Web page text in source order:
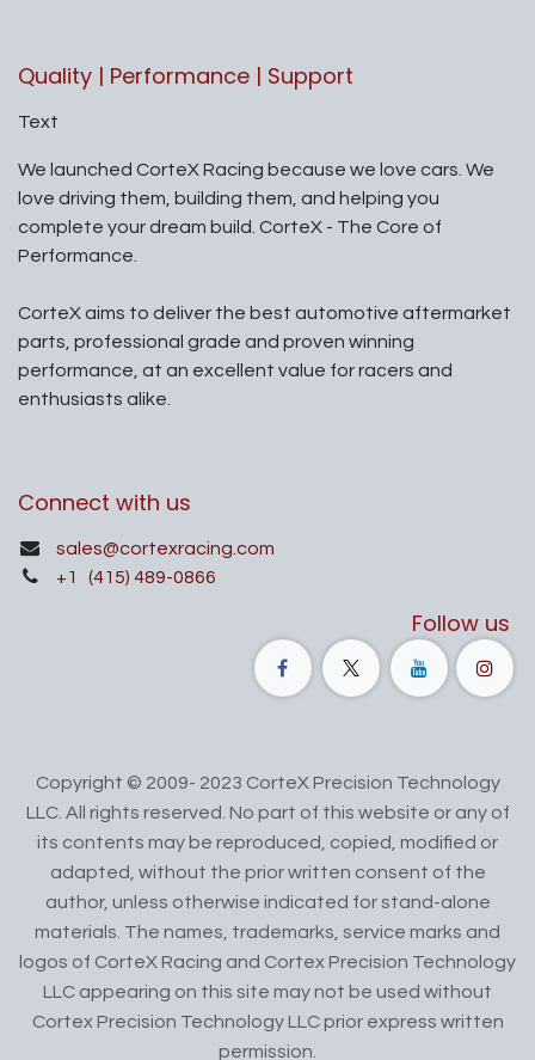
Quality | Performance | Support
Text
We launched CorteX Racing because we love cars. We
love driving them, building them, and helping you
complete your dream build. CorteX - The Core of
Performance.
CorteX aims to deliver the best automotive aftermarket
parts, professional grade and proven winning
performance, at an excellent value for racers and
enthusiasts alike.
Connect with us
sales@cortexracing.com
+1
(415) 489-0866
Follow us
Copyright © 2009- 2023 CorteX Precision Technology
LLC. All rights reserved. No part of this website or any of
its contents may be reproduced, copied, modified or
adapted, without the prior written consent of the
author, unless otherwise indicated for stand-alone
materials. The names, trademarks, service marks and
logos of CorteX Racing and Cortex Precision Technology
LLC appearing on this site may not be used without
Cortex Precision Technology LLC prior express written
permission.